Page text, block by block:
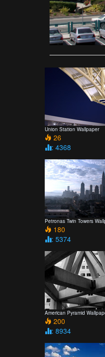
Union Station Wallpaper
26
: 4368
Petronas Twin Towers
180
: 5374
American Pyramid
200
: 8934